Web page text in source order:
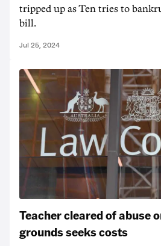
tripped up as Ten tries to
bill.
Jul 25, 2024
Teacher cleared of abuse
grounds seeks costs